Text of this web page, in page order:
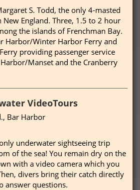
S. Todd, the only 4-masted
England. Three, 1.5 to 2 hour
the islands of Frenchman Bay.
Harbor/Winter Harbor Ferry and
providing passenger service
Manset and the Cranberry
VideoTours
Bar Harbor
underwater sightseeing trip
of the sea! You remain dry on the
with a video camera which you
divers bring their catch directly
answer questions.